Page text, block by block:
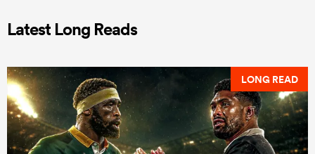
Latest Long Reads
LONG READ